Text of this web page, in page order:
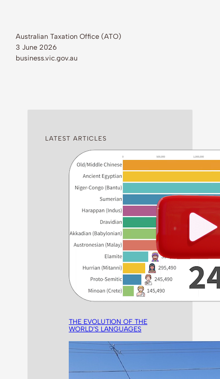
Australian Taxation Office (ATO)
3 June 2026
business.vic.gov.au
LATEST ARTICLES
THE EVOLUTION OF THE
WORLD’S LANGUAGES